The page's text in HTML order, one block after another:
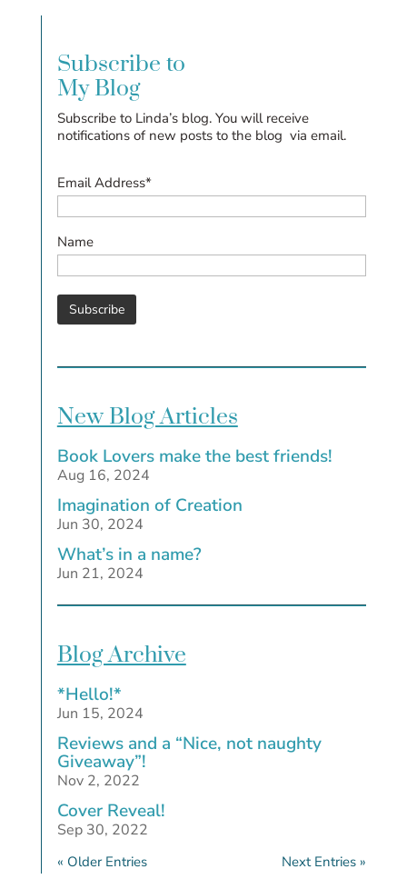
Subscribe to
My Blog
Subscribe to Linda’s blog. You will receive
notifications of new posts to the blog via email.
Email Address*
Name
New Blog Articles
Book Lovers make the best friends!
Aug 16, 2024
Imagination of Creation
Jun 30, 2024
What’s in a name?
Jun 21, 2024
Blog Archive
*Hello!*
Jun 15, 2024
Reviews and a “Nice, not naughty
Giveaway”!
Nov 2, 2022
Cover Reveal!
Sep 30, 2022
« Older Entries Next Entries »